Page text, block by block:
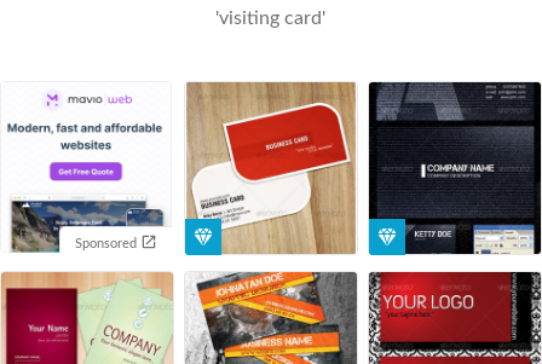
'visiting card'
Sponsored